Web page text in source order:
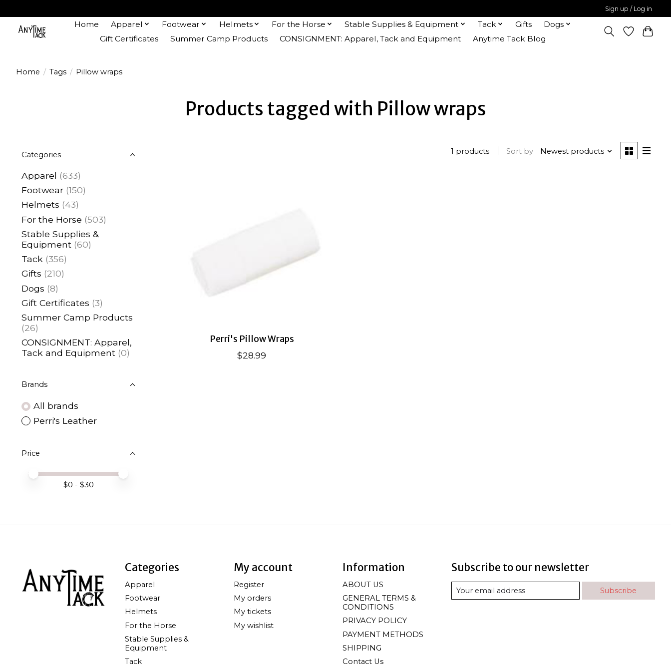
Sign up / Log in
Home Apparel Footwear Helmets For the Horse Stable Supplies & Equipment Tack Gifts
Dogs
Gift Certificates
Summer Camp Products CONSIGNMENT: Apparel, Tack and Equipment Anytime Tack Blog
Home / Tags / Pillow wraps
Products tagged with Pillow wraps
Categories
Apparel (633)
Footwear (150)
Helmets (43)
For the Horse (503)
Stable Supplies &
Equipment (60)
Tack (356)
Gifts (210)
Dogs (8)
Gift Certificates (3)
Summer Camp Products
(26)
CONSIGNMENT: Apparel,
Tack and Equipment (0)
Brands
All brands
Perri's Leather
Price
Price minimum value
Price maximum value
$0 - $30
1 products Sort by Newest products
Perri's Pillow Wraps
$28.99
Categories
Apparel
Footwear
Helmets
For the Horse
Stable Supplies &
Equipment
Tack
My account
Register
My orders
My tickets
My wishlist
Information
ABOUT US
GENERAL TERMS &
CONDITIONS
PRIVACY POLICY
PAYMENT METHODS
SHIPPING
Contact Us
Subscribe to our newsletter
Subscribe